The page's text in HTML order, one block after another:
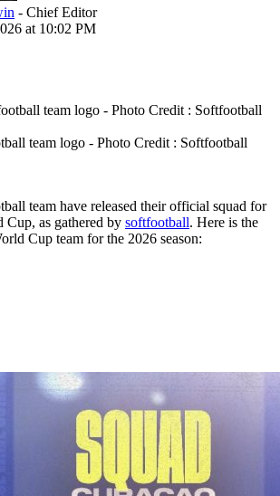
- Chief Editor
at 10:02 PM
team logo - Photo Credit : Softfootball
team have released their official squad for
as gathered by softfootball. Here is the
Cup team for the 2026 season: